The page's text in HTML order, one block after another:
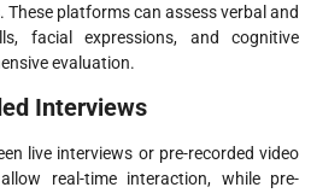
platforms can assess verbal and
facial expressions, and cognitive
evaluation.
Interviews
live interviews or pre-recorded video
real-time interaction, while pre-